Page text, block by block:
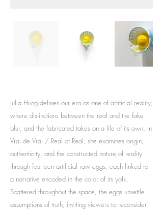
Julia Hung defines our era as one of artificial reality,
where distinctions between the real and the fake
blur, and the fabricated takes on a life of its own. In
Vrai de Vrai / Real of Real, she examines origin,
authenticity, and the constructed nature of reality
through fourteen artificial raw eggs, each linked to
a narrative encoded in the color of its yolk.
Scattered throughout the space, the eggs unsettle
assumptions of truth, inviting viewers to reconsider